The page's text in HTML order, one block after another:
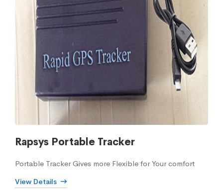
Rapsys Portable Tracker
Portable Tracker Gives more Flexible for Your comfort
View Details